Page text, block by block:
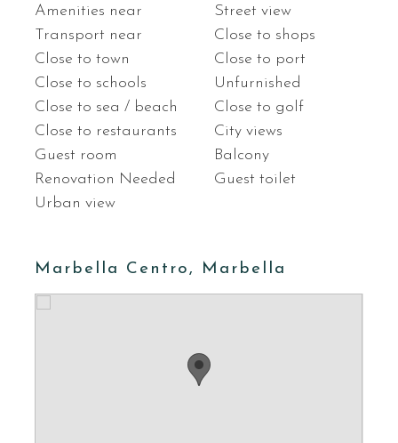
Amenities near
Street view
Transport near
Close to shops
Close to town
Close to port
Close to schools
Unfurnished
Close to sea / beach
Close to golf
Close to restaurants
City views
Guest room
Balcony
Renovation Needed
Guest toilet
Urban view
Marbella Centro, Marbella